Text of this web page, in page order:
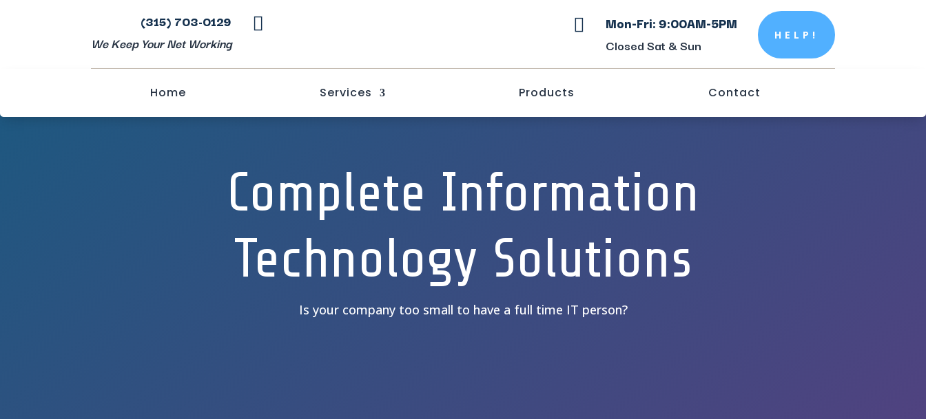

(315) 703-0129
We Keep Your Net Working
 Mon-Fri: 9:00AM-5PM
Closed Sat & Sun
HELP!
Home Services Products Contact
Complete Information
Technology Solutions
Is your company too small to have a full time IT person?